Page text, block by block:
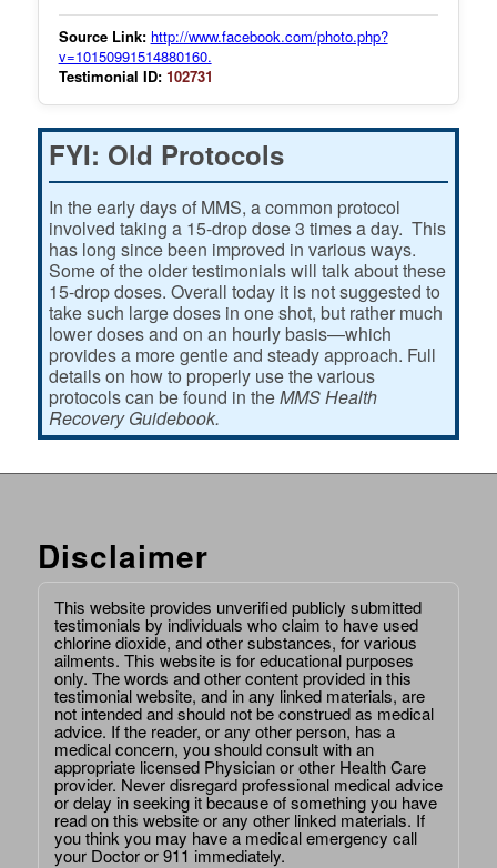
Source Link: http://www.facebook.com/photo.php?
v=10150991514880160.
Testimonial ID: 102731
FYI: Old Protocols
In the early days of MMS, a common protocol
involved taking a 15-drop dose 3 times a day. This
has long since been improved in various ways.
Some of the older testimonials will talk about these
15-drop doses. Overall today it is not suggested to
take such large doses in one shot, but rather much
lower doses and on an hourly basis—which
provides a more gentle and steady approach. Full
details on how to properly use the various
protocols can be found in theMMS Health
Recovery Guidebook.
Disclaimer
This website provides unverified publicly submitted
testimonials by individuals who claim to have used
chlorine dioxide, and other substances, for various
ailments. This website is for educational purposes
only. The words and other content provided in this
testimonial website, and in any linked materials, are
not intended and should not be construed as medical
advice. If the reader, or any other person, has a
medical concern, you should consult with an
appropriate licensed Physician or other Health Care
provider. Never disregard professional medical advice
or delay in seeking it because of something you have
read on this website or any other linked materials. If
you think you may have a medical emergency call
your Doctor or 911 immediately.